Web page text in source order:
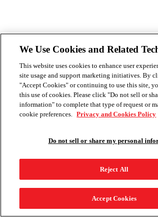
We Use Cookies and Related
This website uses cookies to enhance user
site usage and support marketing initiatives. By
"Accept Cookies" or continuing to use this site,
this use of cookies. Please click "Do not sell or
information" to complete that type of request or
cookie preferences. Privacy and Cookies Policy
Do not sell or share my personal
Reject All
Accept Cookies